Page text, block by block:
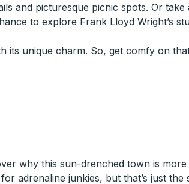
and picturesque picnic spots. Or
to explore Frank Lloyd Wright’s
unique charm. So, get comfy on
why this sun-drenched town is
adrenaline junkies, but that’s just the